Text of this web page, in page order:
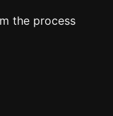
the process